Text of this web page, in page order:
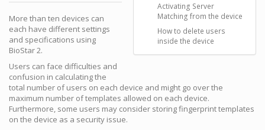
Activating Server
Matching from the device
How to delete users
inside the device
More than ten devices can
each have different settings
and specifications using
BioStar 2.
Users can face difficulties and
confusion in calculating the
total number of users on each device and might go over the
maximum number of templates allowed on each device.
Furthermore, some users may consider storing fingerprint templates
on the device as a security issue.